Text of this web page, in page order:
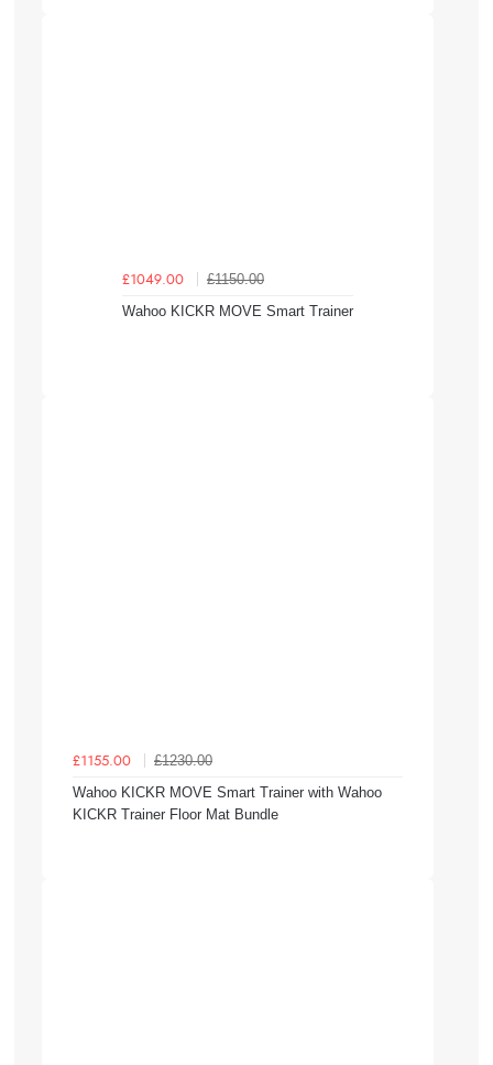
£1049.00
£1150.00
Wahoo KICKR MOVE Smart Trainer
£1155.00
£1230.00
Wahoo KICKR MOVE Smart Trainer with Wahoo
KICKR Trainer Floor Mat Bundle